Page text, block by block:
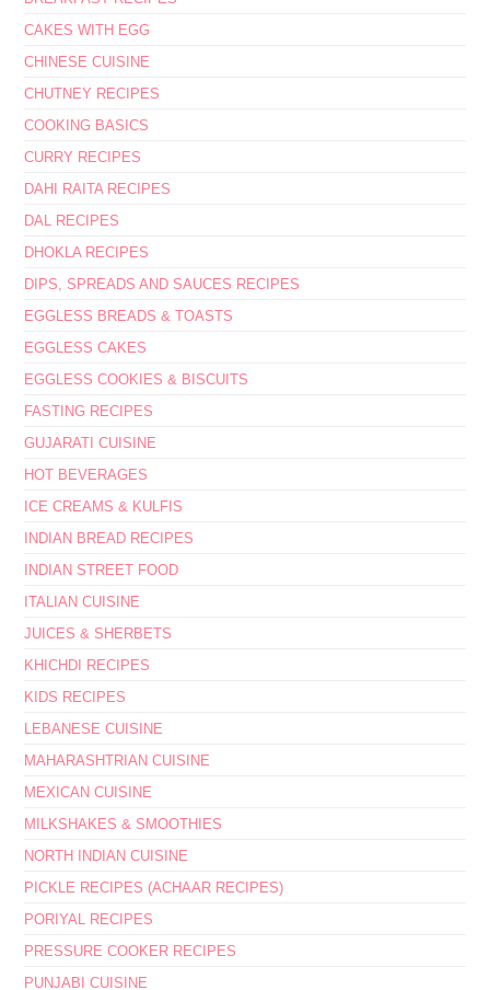
CAKES WITH EGG
CHINESE CUISINE
CHUTNEY RECIPES
COOKING BASICS
CURRY RECIPES
DAHI RAITA RECIPES
DAL RECIPES
DHOKLA RECIPES
DIPS, SPREADS AND SAUCES RECIPES
EGGLESS BREADS & TOASTS
EGGLESS CAKES
EGGLESS COOKIES & BISCUITS
FASTING RECIPES
GUJARATI CUISINE
HOT BEVERAGES
ICE CREAMS & KULFIS
INDIAN BREAD RECIPES
INDIAN STREET FOOD
ITALIAN CUISINE
JUICES & SHERBETS
KHICHDI RECIPES
KIDS RECIPES
LEBANESE CUISINE
MAHARASHTRIAN CUISINE
MEXICAN CUISINE
MILKSHAKES & SMOOTHIES
NORTH INDIAN CUISINE
PICKLE RECIPES (ACHAAR RECIPES)
PORIYAL RECIPES
PRESSURE COOKER RECIPES
PUNJABI CUISINE